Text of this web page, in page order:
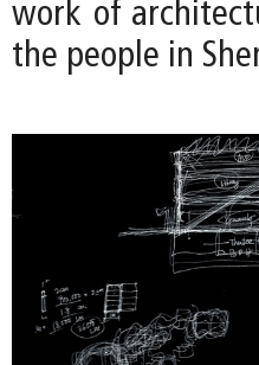
work of
the people in